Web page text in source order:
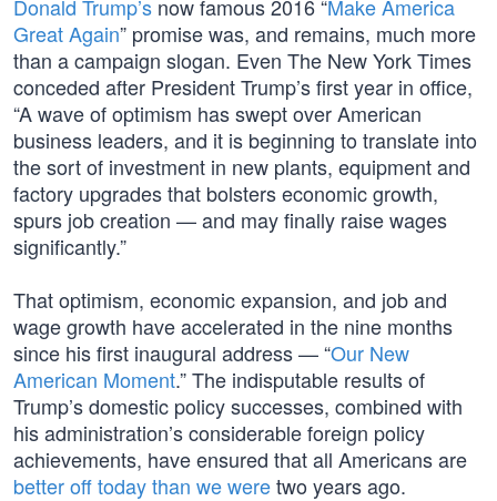
Donald Trump’s now famous 2016 “Make America
Great Again” promise was, and remains, much more
than a campaign slogan. Even The New York Times
conceded after President Trump’s first year in office,
“A wave of optimism has swept over American
business leaders, and it is beginning to translate into
the sort of investment in new plants, equipment and
factory upgrades that bolsters economic growth,
spurs job creation — and may finally raise wages
significantly.”
That optimism, economic expansion, and job and
wage growth have accelerated in the nine months
since his first inaugural address — “Our New
American Moment.” The indisputable results of
Trump’s domestic policy successes, combined with
his administration’s considerable foreign policy
achievements, have ensured that all Americans are
better off today than we weretwo years ago.